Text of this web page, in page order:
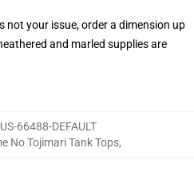
not your issue, order a dimension up
and marled supplies are
66488-DEFAULT
No Tojimari Tank Tops,